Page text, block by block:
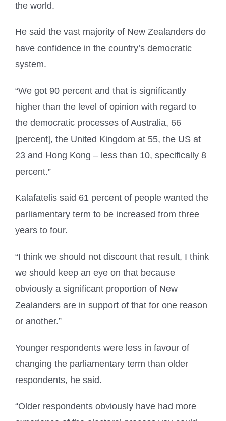
the world.
He said the vast majority of New Zealanders do
have confidence in the country’s democratic
system.
“We got 90 percent and that is significantly
higher than the level of opinion with regard to
the democratic processes of Australia, 66
[percent], the United Kingdom at 55, the US at
23 and Hong Kong – less than 10, specifically 8
percent.”
Kalafatelis said 61 percent of people wanted the
parliamentary term to be increased from three
years to four.
“I think we should not discount that result, I think
we should keep an eye on that because
obviously a significant proportion of New
Zealanders are in support of that for one reason
or another.”
Younger respondents were less in favour of
changing the parliamentary term than older
respondents, he said.
“Older respondents obviously have had more